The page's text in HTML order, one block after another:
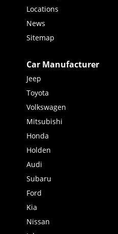
Locations
News
Sitemap
Car Manufacturer
Jeep
Toyota
Volkswagen
Mitsubishi
Honda
Holden
Audi
Subaru
Ford
Kia
Nissan